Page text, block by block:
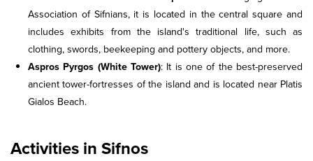
Association of Sifnians, it is located in the central square and
includes exhibits from the island's traditional life, such as
clothing, swords, beekeeping and pottery objects, and more.
Aspros Pyrgos (White Tower): It is one of the best-preserved
ancient tower-fortresses of the island and is located near Platis
Gialos Beach.
Activities in Sifnos